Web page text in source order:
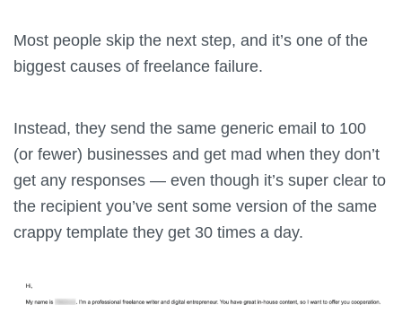
Most people skip the next step, and it’s one of the
biggest causes of freelance failure.
Instead, they send the same generic email to 100
(or fewer) businesses and get mad when they don’t
get any responses — even though it’s super clear to
the recipient you’ve sent some version of the same
crappy template they get 30 times a day.